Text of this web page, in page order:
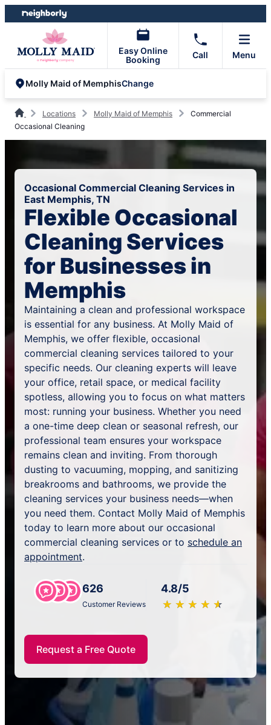
Skip
to
Skip
to
Easy Online
Booking
Call Menu
Molly Maid of MemphisChange
Locations Molly Maid of Memphis
Commercial
Occasional Cleaning
Occasional Commercial Cleaning Services in
East Memphis, TN
Flexible Occasional
Cleaning Services
for Businesses in
Memphis
Maintaining a clean and professional workspace
is essential for any business. At Molly Maid of
Memphis, we offer flexible, occasional
commercial cleaning services tailored to your
specific needs. Our cleaning experts will leave
your office, retail space, or medical facility
spotless, allowing you to focus on what matters
most: running your business. Whether you need
a one-time deep clean or seasonal refresh, our
professional team ensures your workspace
remains clean and inviting. From thorough
dusting to vacuuming, mopping, and sanitizing
breakrooms and bathrooms, we provide the
cleaning services your business needs—when
you need them. Contact Molly Maid of Memphis
today to learn more about our occasional
commercial cleaning services or to schedule an
appointment.
626
Customer Reviews
4.8/5
★ ★ ★ ★ ★
☆ ☆ ☆ ☆ ☆
Request a Free Quote